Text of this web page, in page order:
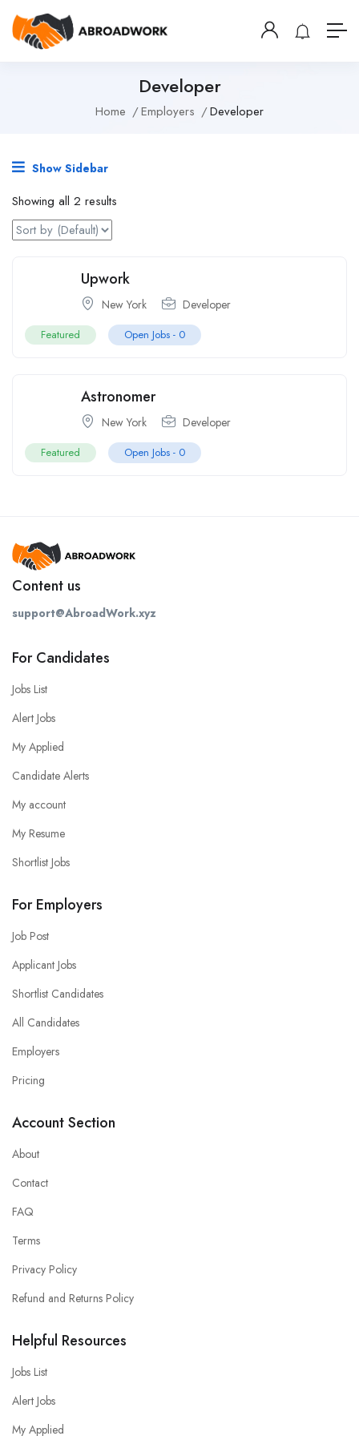
Developer
Home Employers Developer
Show Sidebar
Showing all 2 results
Upwork
New York Developer
Featured Open Jobs - 0
Astronomer
New York Developer
Featured Open Jobs - 0
Content us
support@AbroadWork.xyz
For Candidates
Jobs List
Alert Jobs
My Applied
Candidate Alerts
My account
My Resume
Shortlist Jobs
For Employers
Job Post
Applicant Jobs
Shortlist Candidates
All Candidates
Employers
Pricing
Account Section
About
Contact
FAQ
Terms
Privacy Policy
Refund and Returns Policy
Helpful Resources
Jobs List
Alert Jobs
My Applied